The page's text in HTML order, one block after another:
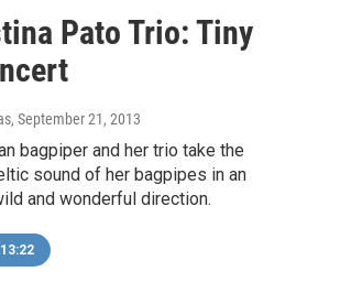
Pato Trio: Tiny
, September 21, 2013
bagpiper and her trio take the
sound of her bagpipes in an
and wonderful direction.
13:22